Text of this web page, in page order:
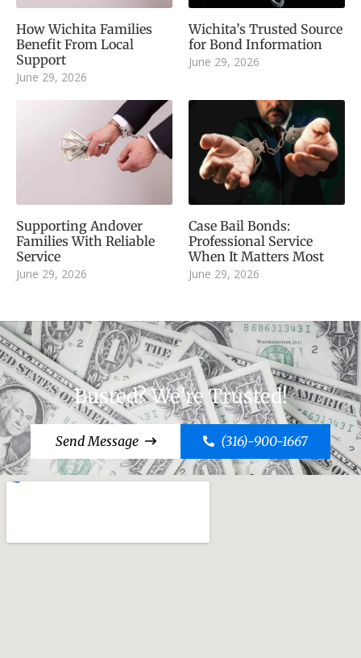
How Wichita Families
Benefit From Local
Support
June 29, 2026
Wichita’s Trusted Source
for Bond Information
June 29, 2026
Supporting Andover
Families With Reliable
Service
June 29, 2026
Case Bail Bonds:
Professional Service
When It Matters Most
June 29, 2026
Busted? We're Trusted!
Send Message (316)-900-1667